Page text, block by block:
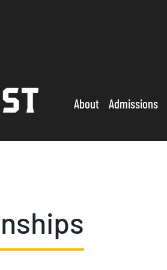
About Admissions